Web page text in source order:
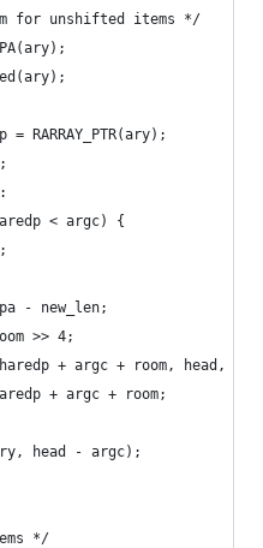
for unshifted items */
= RARRAY_PTR(ary);
< argc) {
- new_len;
>> 4;
+ argc + room, head,
+ argc + room;
head - argc);
*/